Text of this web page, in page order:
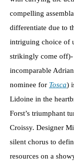
compelling
differentiate due to
intriguing choice of
strikingly come
incomparable
nominee for Tosca)
Lidoine in the
Forst’s triumphant
Croissy. Designer
silent chorus to
resources on a